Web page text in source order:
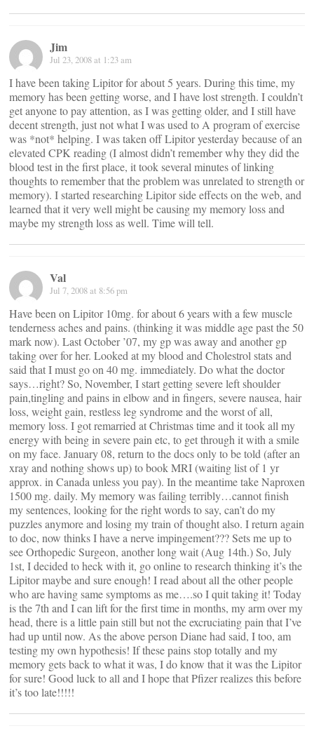
Jim
Jul 23, 2008 at 1:23 am
I have been taking Lipitor for about 5 years. During this time, my
memory has been getting worse, and I have lost strength. I couldn’t
get anyone to pay attention, as I was getting older, and I still have
decent strength, just not what I was used to A program of exercise
was *not* helping. I was taken off Lipitor yesterday because of an
elevated CPK reading (I almost didn’t remember why they did the
blood test in the first place, it took several minutes of linking
thoughts to remember that the problem was unrelated to strength or
memory). I started researching Lipitor side effects on the web, and
learned that it very well might be causing my memory loss and
maybe my strength loss as well. Time will tell.
Val
Jul 7, 2008 at 8:56 pm
Have been on Lipitor 10mg. for about 6 years with a few muscle
tenderness aches and pains. (thinking it was middle age past the 50
mark now). Last October ’07, my gp was away and another gp
taking over for her. Looked at my blood and Cholestrol stats and
said that I must go on 40 mg. immediately. Do what the doctor
says…right? So, November, I start getting severe left shoulder
pain,tingling and pains in elbow and in fingers, severe nausea, hair
loss, weight gain, restless leg syndrome and the worst of all,
memory loss. I got remarried at Christmas time and it took all my
energy with being in severe pain etc, to get through it with a smile
on my face. January 08, return to the docs only to be told (after an
xray and nothing shows up) to book MRI (waiting list of 1 yr
approx. in Canada unless you pay). In the meantime take Naproxen
1500 mg. daily. My memory was failing terribly…cannot finish
my sentences, looking for the right words to say, can’t do my
puzzles anymore and losing my train of thought also. I return again
to doc, now thinks I have a nerve impingement??? Sets me up to
see Orthopedic Surgeon, another long wait (Aug 14th.) So, July
1st, I decided to heck with it, go online to research thinking it’s the
Lipitor maybe and sure enough! I read about all the other people
who are having same symptoms as me….so I quit taking it! Today
is the 7th and I can lift for the first time in months, my arm over my
head, there is a little pain still but not the excruciating pain that I’ve
had up until now. As the above person Diane had said, I too, am
testing my own hypothesis! If these pains stop totally and my
memory gets back to what it was, I do know that it was the Lipitor
for sure! Good luck to all and I hope that Pfizer realizes this before
it’s too late!!!!!